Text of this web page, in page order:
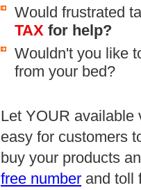
Would frustrated
TAX for help?
Wouldn't you like
from your bed?
Let YOUR available
easy for customers
buy your products
free number and toll